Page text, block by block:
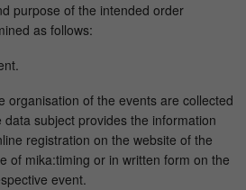
purpose of the intended order
as follows:
organisation of the events are collected
subject provides the information
registration on the website of the
of mika:timing or in written form on the
event.